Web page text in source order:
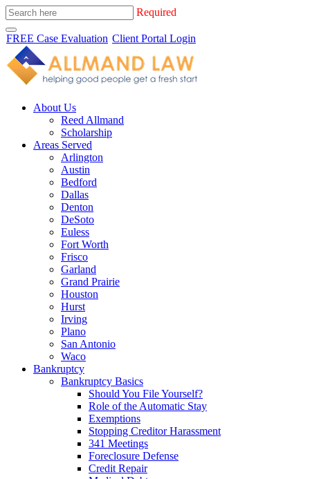
Required
FREE Case Evaluation Client Portal Login
About Us
Reed Allmand
Scholarship
Areas Served
Arlington
Austin
Bedford
Dallas
Denton
DeSoto
Euless
Fort Worth
Frisco
Garland
Grand Prairie
Houston
Hurst
Irving
Plano
San Antonio
Waco
Bankruptcy
Bankruptcy Basics
Should You File Yourself?
Role of the Automatic Stay
Exemptions
Stopping Creditor Harassment
341 Meetings
Foreclosure Defense
Credit Repair